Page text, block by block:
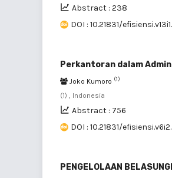
Abstract : 238
DOI : 10.21831/
Perkantoran dalam
Joko Kumoro (1)
(1) , Indonesia
Abstract : 756
DOI : 10.21831/
PENGELOLAAN